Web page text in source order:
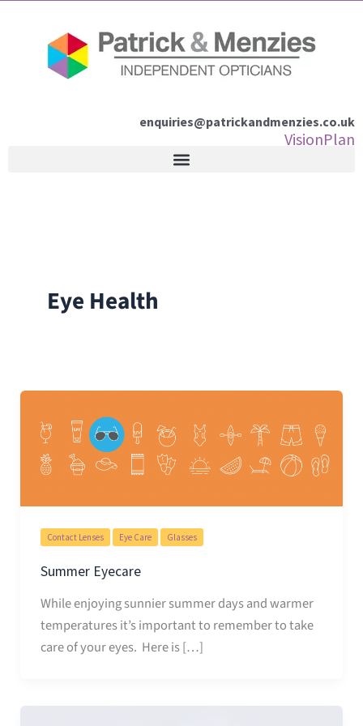
enquiries@patrickandmenzies.co.uk
VisionPlan
Eye Health
Contact Lenses Eye Care Glasses
Summer Eyecare
While enjoying sunnier summer days and warmer
temperatures it’s important to remember to take
care of your eyes. Here is […]